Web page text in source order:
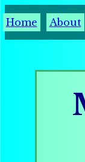
Home About